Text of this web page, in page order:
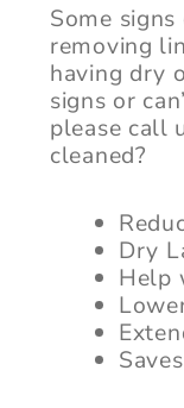
Some
removing
having dry
signs or
please call
cleaned?
Dry
Help